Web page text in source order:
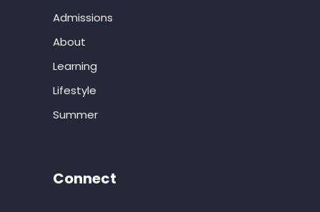
Admissions
About
Learning
Lifestyle
Summer
Connect